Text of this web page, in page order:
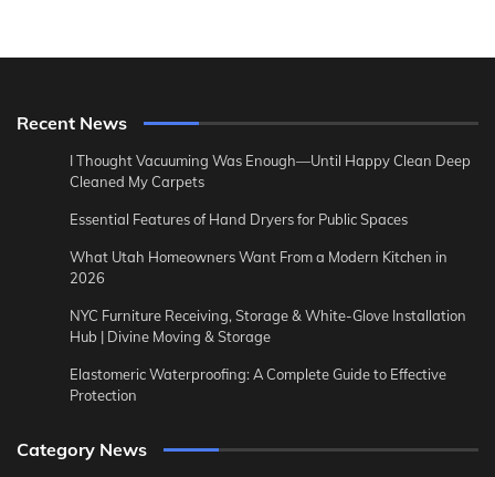
Recent News
I Thought Vacuuming Was Enough—Until Happy Clean Deep
Cleaned My Carpets
Essential Features of Hand Dryers for Public Spaces
What Utah Homeowners Want From a Modern Kitchen in
2026
NYC Furniture Receiving, Storage & White-Glove Installation
Hub | Divine Moving & Storage
Elastomeric Waterproofing: A Complete Guide to Effective
Protection
Category News